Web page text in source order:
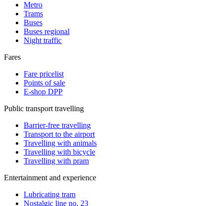
Metro
Trams
Buses
Buses regional
Night traffic
Fares
Fare pricelist
Points of sale
E-shop DPP
Public transport travelling
Barrier-free travelling
Transport to the airport
Travelling with animals
Travelling with bicycle
Travelling with pram
Entertainment and experience
Lubricating tram
Nostalgic line no. 23